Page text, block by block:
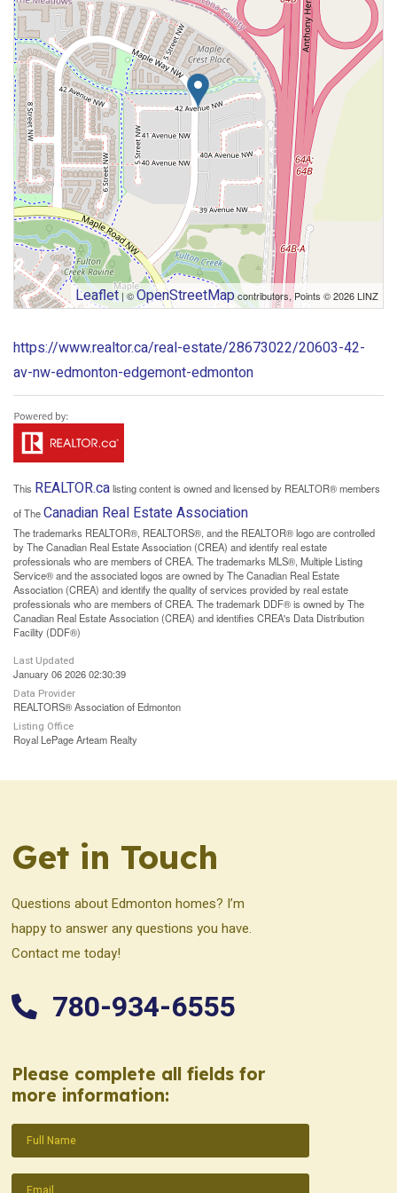
Leaflet | ©OpenStreetMapcontributors, Points © 2026 LINZ
https://www.realtor.ca/real-estate/28673022/20603-42-
av-nw-edmonton-edgemont-edmonton
This REALTOR.calisting content is owned and licensed by REALTOR® members
of TheCanadian Real Estate Association
The trademarks REALTOR®, REALTORS®, and the REALTOR® logo are controlled
by The Canadian Real Estate Association (CREA) and identify real estate
professionals who are members of CREA. The trademarks MLS®, Multiple Listing
Service® and the associated logos are owned by The Canadian Real Estate
Association (CREA) and identify the quality of services provided by real estate
professionals who are members of CREA. The trademark DDF® is owned by The
Canadian Real Estate Association (CREA) and identifies CREA's Data Distribution
Facility (DDF®)
Last Updated
January 06 2026 02:30:39
Data Provider
REALTORS® Association of Edmonton
Listing Office
Royal LePage Arteam Realty
Get in Touch
Questions about Edmonton homes? I’m
happy to answer any questions you have.
Contact me today!
780-934-6555
Please complete all fields for
more information:
Name(Required)
Email(Required)